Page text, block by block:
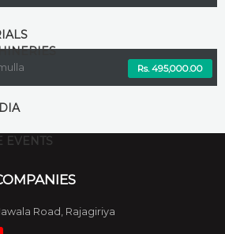
EVENTS
Rs. 32,500,000.00
Rs. 29,500,000.00
Rs. 495,000.00
Road, Rajagiriya